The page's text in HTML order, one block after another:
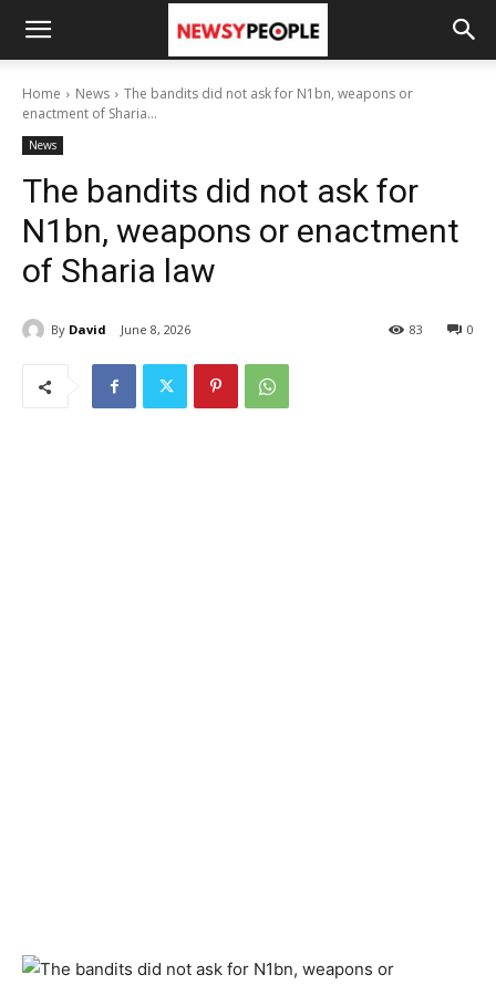
Home News
The bandits did not ask for N1bn, weapons or
enactment of Sharia...
News
The bandits did not ask for
N1bn, weapons or enactment
of Sharia law
By David June 8, 2026 0
83